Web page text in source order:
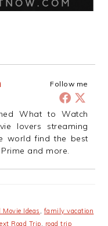
Follow me
What to Watch
lovers streaming
world find the best
and more.
Movie Ideas , family vacation
Road Trip, road trip